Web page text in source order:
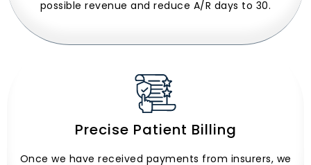
possible revenue and reduce A/R days to 30.
Precise Patient Billing
Once we have received payments from insurers, we